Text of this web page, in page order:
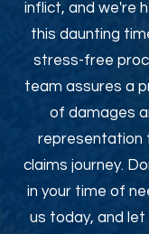
inflict, and we're
this daunting
stress-free
team assures a
of damages
representation
claims journey.
in your time of
us today, and